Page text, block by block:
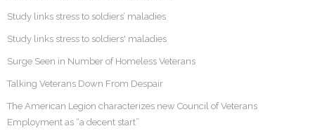
Study links stress to soldiers’ maladies
Study links stress to soldiers' maladies
Surge Seen in Number of Homeless Veterans
Talking Veterans Down From Despair
The American Legion characterizes new Council of Veterans
Employment as “a decent start”